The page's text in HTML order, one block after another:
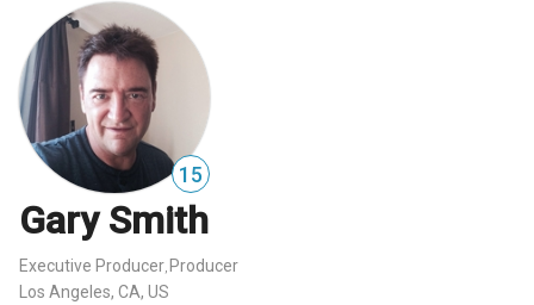
15
Gary Smith
Executive Producer Producer
Los Angeles, CA, US